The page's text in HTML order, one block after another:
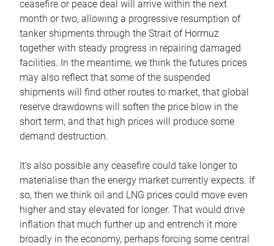
ceasefire or peace deal will arrive within the next
month or two, allowing a progressive resumption of
tanker shipments through the Strait of Hormuz
together with steady progress in repairing damaged
facilities. In the meantime, we think the futures prices
may also reflect that some of the suspended
shipments will find other routes to market, that global
reserve drawdowns will soften the price blow in the
short term, and that high prices will produce some
demand destruction.
It’s also possible any ceasefire could take longer to
materialise than the energy market currently expects. If
so, then we think oil and LNG prices could move even
higher and stay elevated for longer. That would drive
inflation that much further up and entrench it more
broadly in the economy, perhaps forcing some central